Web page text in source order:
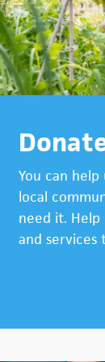
You can
local
need it.
and services